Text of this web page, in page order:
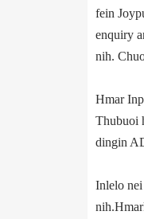
fein
enquiry
nih.
Hmar
Thubuoi
dingin
In­le­lo